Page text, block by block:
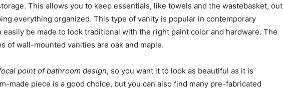
This allows you to keep essentials, like towels and the wastebasket, out
everything organized. This type of vanity is popular in contemporary
easily be made to look traditional with the right paint color and hardware. The
of wall-mounted vanities are oak and maple.
point of bathroom design, so you want it to look as beautiful as it is
made piece is a good choice, but you can also find many pre-fabricated